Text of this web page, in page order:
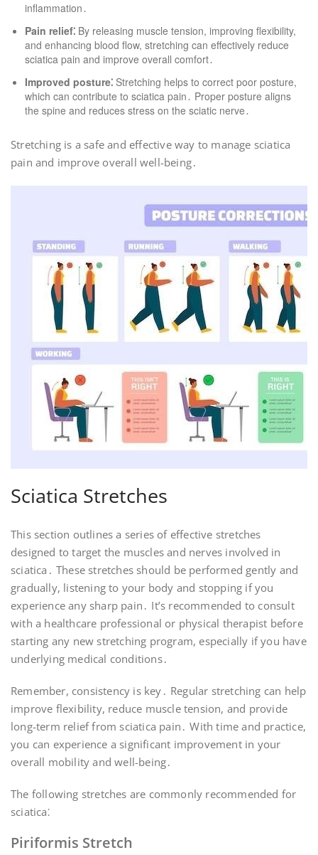
inflammation․
Pain relief⁚ By releasing muscle tension, improving flexibility,
and enhancing blood flow, stretching can effectively reduce
sciatica pain and improve overall comfort․
Improved posture⁚ Stretching helps to correct poor posture,
which can contribute to sciatica pain․ Proper posture aligns
the spine and reduces stress on the sciatic nerve․
Stretching is a safe and effective way to manage sciatica
pain and improve overall well-being․
Sciatica Stretches
This section outlines a series of effective stretches
designed to target the muscles and nerves involved in
sciatica․ These stretches should be performed gently and
gradually, listening to your body and stopping if you
experience any sharp pain․ It’s recommended to consult
with a healthcare professional or physical therapist before
starting any new stretching program, especially if you have
underlying medical conditions․
Remember, consistency is key․ Regular stretching can help
improve flexibility, reduce muscle tension, and provide
long-term relief from sciatica pain․ With time and practice,
you can experience a significant improvement in your
overall mobility and well-being․
The following stretches are commonly recommended for
sciatica⁚
Piriformis Stretch